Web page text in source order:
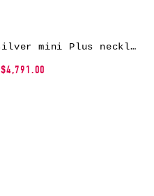
Parts of Four sterling silver mini Plus necklace
$4,791.00